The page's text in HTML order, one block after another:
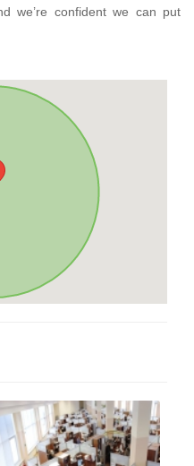
we’re confident we can put